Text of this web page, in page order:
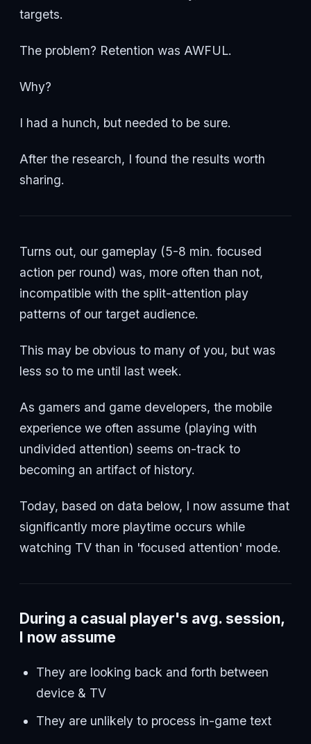
targets.
The problem? Retention was AWFUL.
Why?
I had a hunch, but needed to be sure.
After the research, I found the results worth
sharing.
Turns out, our gameplay (5-8 min. focused
action per round) was, more often than not,
incompatible with the split-attention play
patterns of our target audience.
This may be obvious to many of you, but was
less so to me until last week.
As gamers and game developers, the mobile
experience we often assume (playing with
undivided attention) seems on-track to
becoming an artifact of history.
Today, based on data below, I now assume that
significantly more playtime occurs while
watching TV than in 'focused attention' mode.
During a casual player's avg. session,
I now assume
They are looking back and forth between
device & TV
They are unlikely to process in-game text